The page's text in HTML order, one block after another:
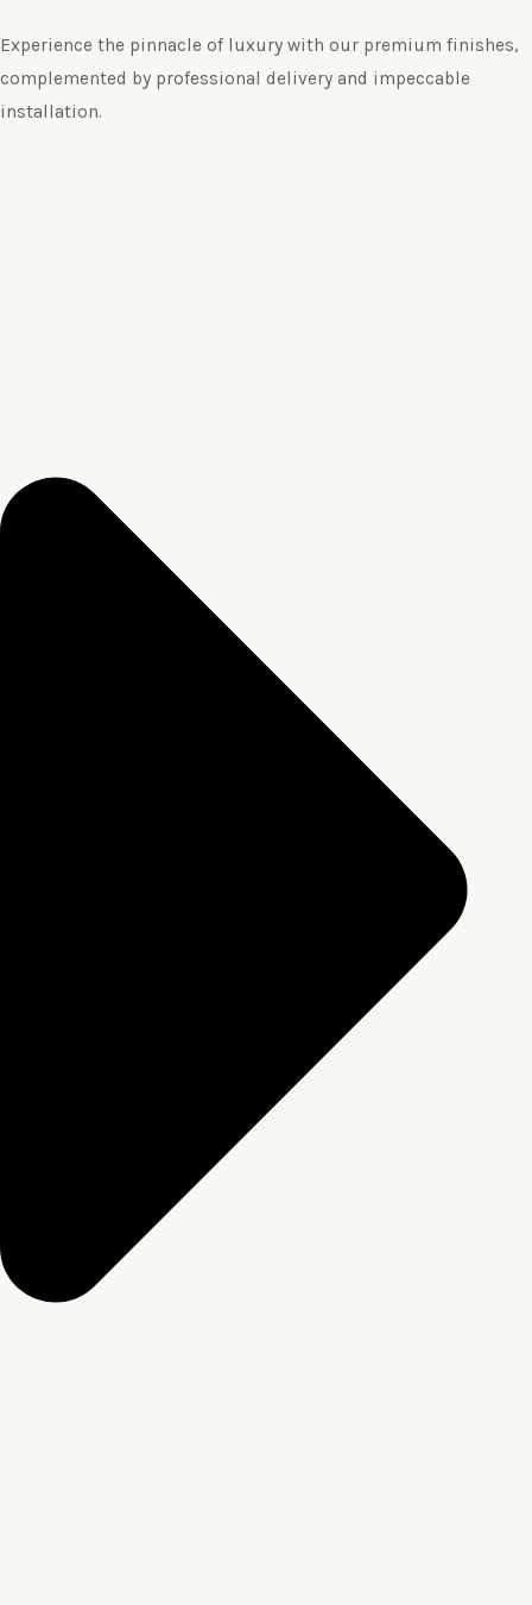
Experience the pinnacle of luxury with our premium finishes,
complemented by professional delivery and impeccable
installation.